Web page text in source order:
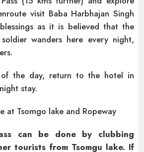
visit Baba Harbhajan Singh
as it is believed that the
wanders here every night,
of the day, return to the hotel in
stay.
at Tsomgo lake and Ropeway
can be done by clubbing
tourists from Tsomgu lake. If